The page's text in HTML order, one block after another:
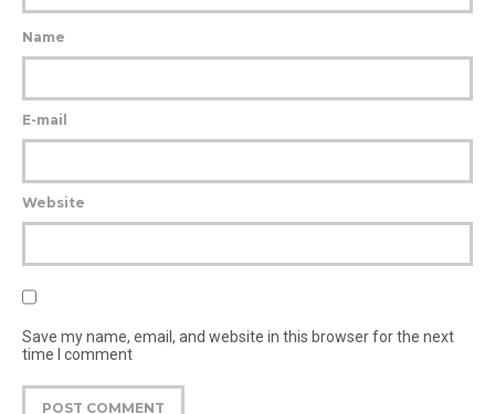
Name
E-mail
Website
Save my name, email, and website in this browser for the next
time I comment